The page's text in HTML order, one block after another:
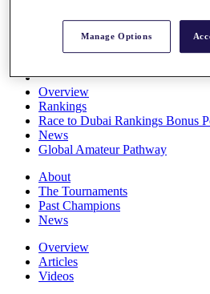
Overview
Rankings
Race to Dubai Rankings Bonus
News
Global Amateur Pathway
About
The Tournaments
Past Champions
News
Overview
Articles
Videos
Manage Options